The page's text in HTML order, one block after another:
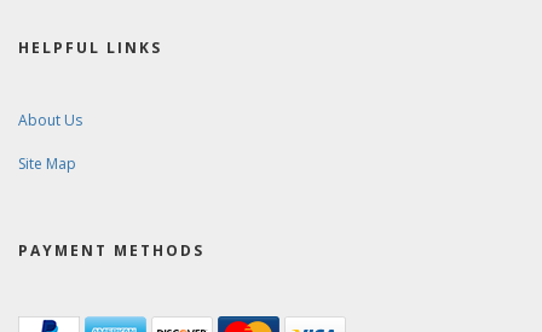
HELPFUL LINKS
About Us
Site Map
PAYMENT METHODS